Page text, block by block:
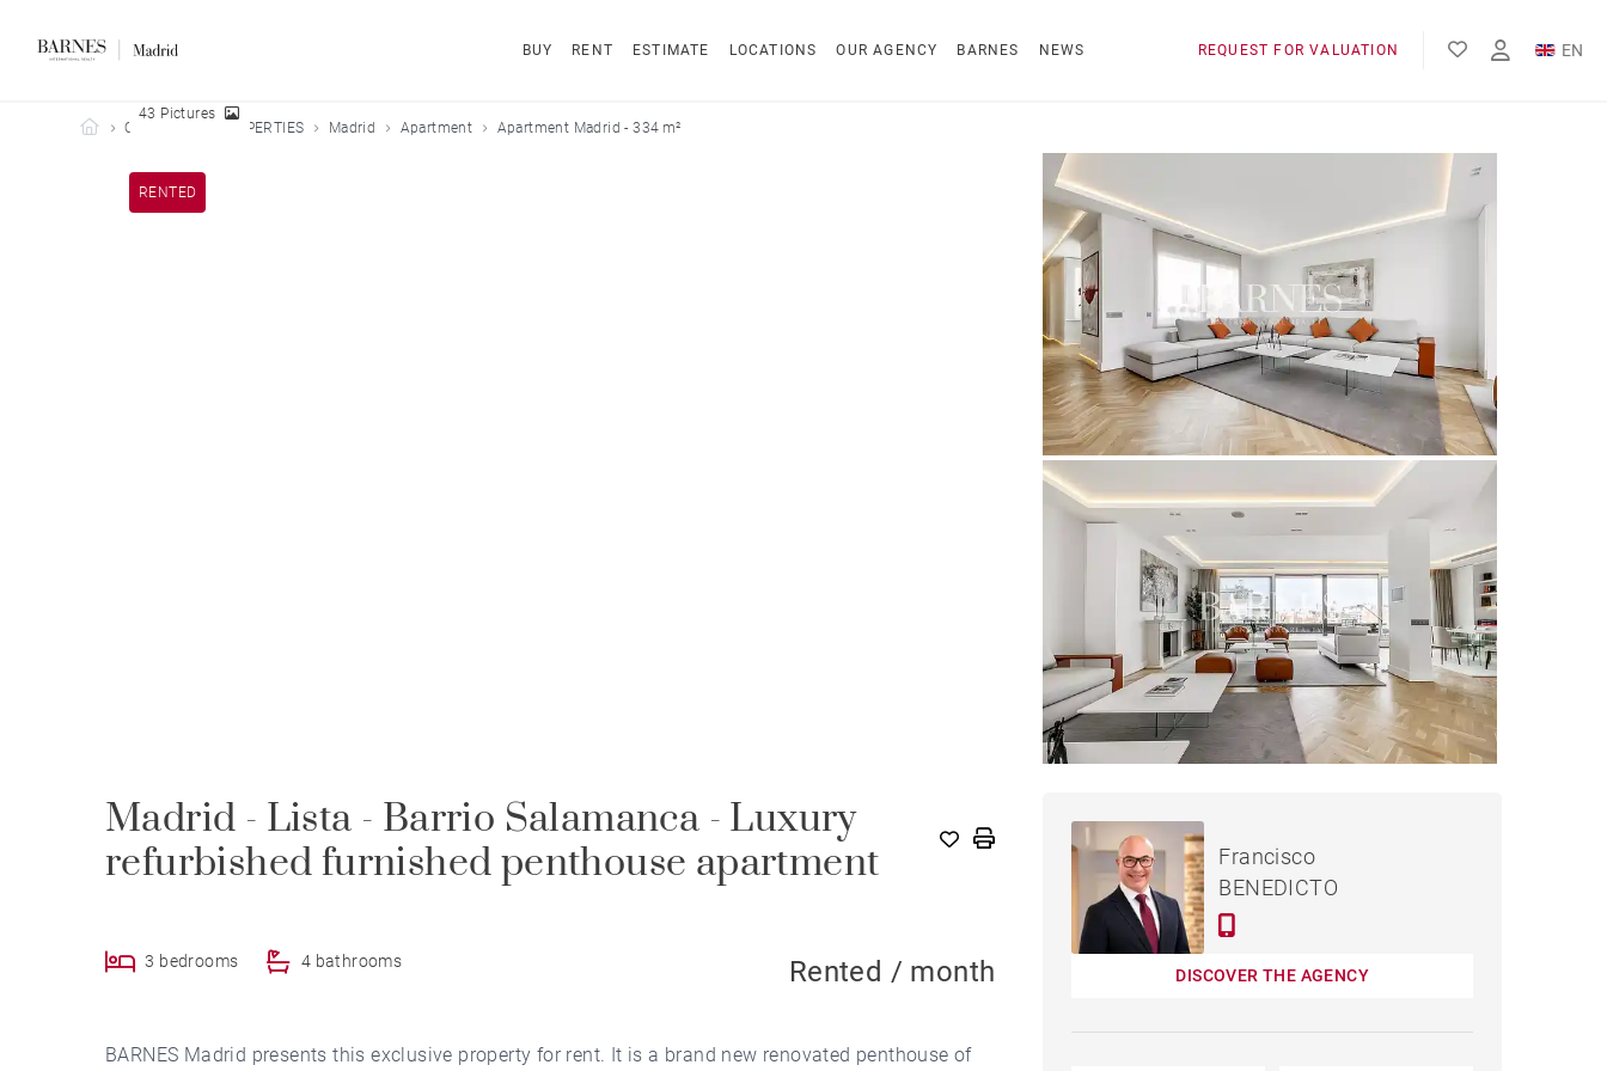
BUY RENT ESTIMATE LOCATIONS OUR AGENCY BARNES NEWS REQUEST FOR VALUATION EN
FR
Barnes Madrid
OUR LEASED PROPERTIES Madrid Apartment Apartment Madrid - 334 m²
RENTED
43 Pictures
Madrid - Lista - Barrio Salamanca - Luxury
refurbished furnished penthouse apartment
3 bedrooms 4 bathrooms Rented / month
BARNES Madrid presents this exclusive property for rent. It is a brand new renovated penthouse of
APARTMENT MADRID -
334 M²Francisco
BENEDICTO
DISCOVER THE AGENCY